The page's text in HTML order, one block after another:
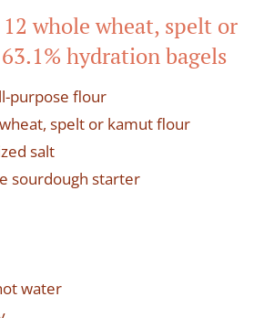
whole wheat, spelt or
hydration bagels
purpose flour
spelt or kamut flour
salt
sourdough starter
water